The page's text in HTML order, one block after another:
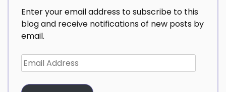
Enter your email address to subscribe to this
blog and receive notifications of new posts by
email.
Email
Address